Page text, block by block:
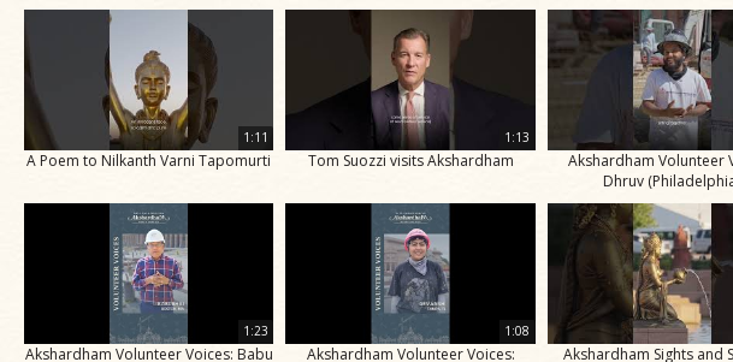
1:11
A Poem to Nilkanth Varni Tapomurti
1:13
Tom Suozzi visits Akshardham
Akshardham Volunteer
Dhruv
1:23
Akshardham Volunteer Voices: Babu
1:08
Akshardham Volunteer Voices: Akshardham Sights and